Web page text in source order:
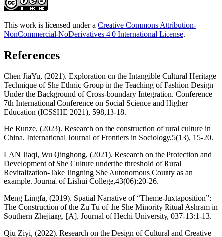
This work is licensed under a Creative Commons Attribution-
NonCommercial-NoDerivatives 4.0 International License.
References
Chen JiaYu, (2021). Exploration on the Intangible Cultural Heritage
Technique of She Ethnic Group in the Teaching of Fashion Design
Under the Background of Cross-boundary Integration. Conference
7th International Conference on Social Science and Higher
Education (ICSSHE 2021), 598,13-18.
He Runze, (2023). Research on the construction of rural culture in
China. International Journal of Frontiers in Sociology,5(13), 15-20.
LAN Jiaqi, Wu Qinghong, (2021). Research on the Protection and
Development of She Culture underthe threshold of Rural
Revitalization-Take Jingning She Autonomous County as an
example. Journal of Lishui College,43(06):20-26.
Meng Lingfa, (2019). Spatial Narrative of “Theme-Juxtaposition”:
The Construction of the Zu Tu of the She Minority Ritual Ashram in
Southern Zhejiang. [A]. Journal of Hechi University, 037-13:1-13.
Qiu Ziyi, (2022). Research on the Design of Cultural and Creative